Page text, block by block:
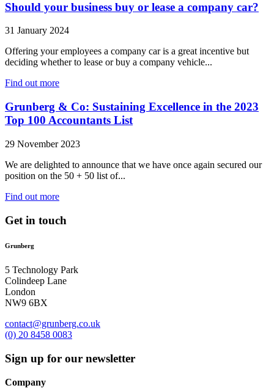
Should your business buy or lease a company car?
31 January 2024
Offering your employees a company car is a great incentive but
deciding whether to lease or buy a company vehicle...
Find out more
Grunberg & Co: Sustaining Excellence in the 2023
Top 100 Accountants List
29 November 2023
We are delighted to announce that we have once again secured our
position on the 50 + 50 list of...
Find out more
Get in touch
Grunberg
5 Technology Park
Colindeep Lane
London
NW9 6BX
contact@grunberg.co.uk
(0) 20 8458 0083
Sign up for our newsletter
Company